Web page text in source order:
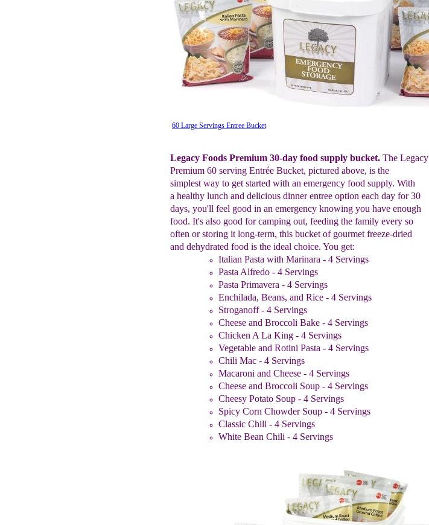
60 Large Servings Entree Bucket
Legacy Foods Premium 30-day food supply bucket.The Legacy
Premium 60 serving Entrée Bucket, pictured above, is the
simplest way to get started with an emergency food supply. With
a healthy lunch and delicious dinner entree option each day for 30
days, you'll feel good in an emergency knowing you have enough
food. It's also good for camping out, feeding the family every so
often or storing it long-term, this bucket of gourmet freeze-dried
and dehydrated food is the ideal choice. You get:
Italian Pasta with Marinara - 4 Servings
Pasta Alfredo - 4 Servings
Pasta Primavera - 4 Servings
Enchilada, Beans, and Rice - 4 Servings
Stroganoff - 4 Servings
Cheese and Broccoli Bake - 4 Servings
Chicken A La King - 4 Servings
Vegetable and Rotini Pasta - 4 Servings
Chili Mac - 4 Servings
Macaroni and Cheese - 4 Servings
Cheese and Broccoli Soup - 4 Servings
Cheesy Potato Soup - 4 Servings
Spicy Corn Chowder Soup - 4 Servings
Classic Chili - 4 Servings
White Bean Chili - 4 Servings